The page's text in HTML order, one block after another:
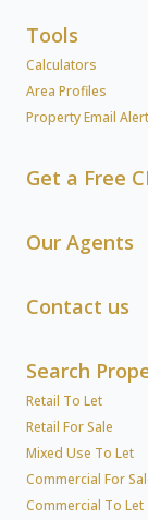
Tools
Calculators
Area Profiles
Property Email
Get a Free
Our Agents
Contact us
Search
Retail To Let
Retail For Sale
Mixed Use To Let
Commercial For
Commercial To Let